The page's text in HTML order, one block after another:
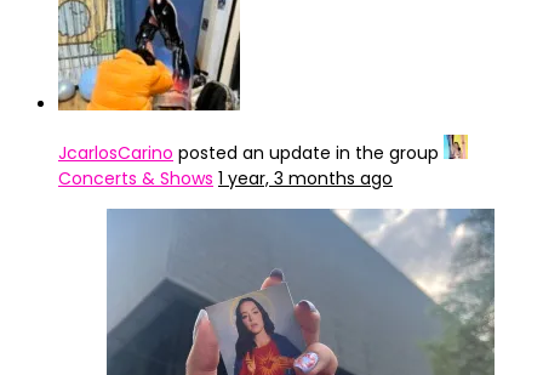
JcarlosCarino posted an update in the group
Concerts & Shows 1 year, 3 months ago